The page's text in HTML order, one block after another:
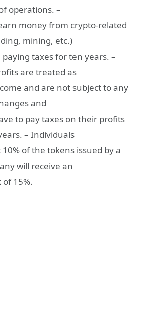
operations. –
money from crypto-related
mining, etc.)
taxes for ten years. –
are treated as
and are not subject to any
and
to pay taxes on their profits
– Individuals
of the tokens issued by a
will receive an
15%.